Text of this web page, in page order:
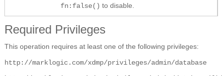
fn:false() to disable.
Required Privileges
This operation requires at least one of the following privileges:
http://marklogic.com/xdmp/privileges/admin/database